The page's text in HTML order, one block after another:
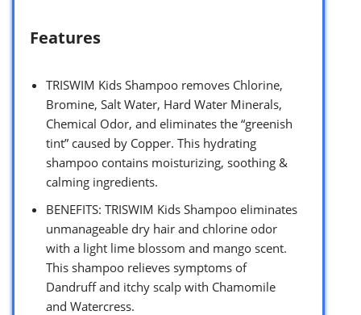
Features
TRISWIM Kids Shampoo removes Chlorine,
Bromine, Salt Water, Hard Water Minerals,
Chemical Odor, and eliminates the “greenish
tint” caused by Copper. This hydrating
shampoo contains moisturizing, soothing &
calming ingredients.
BENEFITS: TRISWIM Kids Shampoo eliminates
unmanageable dry hair and chlorine odor
with a light lime blossom and mango scent.
This shampoo relieves symptoms of
Dandruff and itchy scalp with Chamomile
and Watercress.